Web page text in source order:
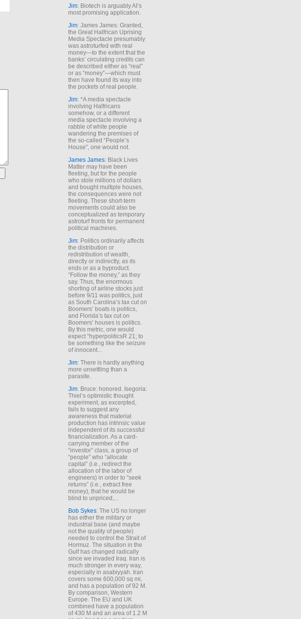
Jim: Biotech is arguably AI’s
most promising application.
Jim: James James: Granted,
the Great Halfrican Uprising
Media Spectacle presumably
was astroturfed with real
money—to the extent that the
banks’ circulating credits can
be described either as “real”
or as “money”—which must
then have found its way into
the pockets of real people.
Jim: *A media spectacle
involving Halfricans
somehow, or a different
media spectacle involving a
rabble of white people
wandering the premises of
the so-called “People’s
House”, one would not.
James James: Black Lives
Matter may have been
fleeting, but for the people
who stole millions of dollars
and bought multiple houses,
the consequences were not
fleeting. These short-term
movements could also be
conceptualized as temporary
astroturf fronts for permanent
political machines.
Jim: Politics ordinarily affects
the distribution or
redistribution of wealth,
directly or indirectly, as its
ends or as a byproduct.
“Follow the money,” as they
say. Thus, the enormous
shorting of airline stocks just
before 9/11 was politics, just
as South Carolina’s tax cut on
Boomers’ boats is politics,
and Florida’s tax cut on
Boomers’ houses is politics.
By this metric, one would
expect “hyperpoliticsR 21; to
be something like the seizure
of innocent...
Jim: There is hardly anything
more unsettling than a
parasite.
Jim: Bruce: honored. Isegoria:
Thiel’s optimistic thought
experiment, as excerpted,
fails to suggest any
awareness that material
production has intrinsic value
independent of its successful
financialization. As a card-
carrying member of the
“investor” class, a group of
“people” who “allocate
capital” (i.e., redirect the
allocation of the labor of
engineers) in order to “seek
returns” (i.e., extract free
money), that he would be
blind to unpriced,...
Bob Sykes: The US no longer
has either the military or
industrial base (and maybe
not the quality of people)
needed to control the Strait of
Hormuz. The situation in the
Gulf has changed radically
since we invaded Iraq. Iran is
much stronger in every way,
especially in asabiyyah. Iran
covers some 600,000 sq mi,
and has a population of 92 M.
By comparison, Western
Europe. The EU and UK
combined have a population
of 430 M and an area of 1.2 M